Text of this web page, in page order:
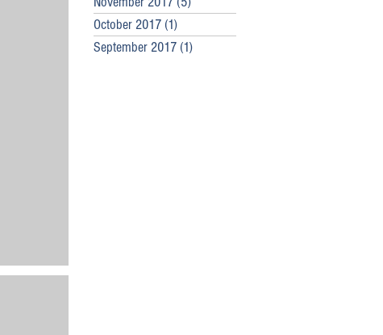
October 2017 (1)
September 2017 (1)